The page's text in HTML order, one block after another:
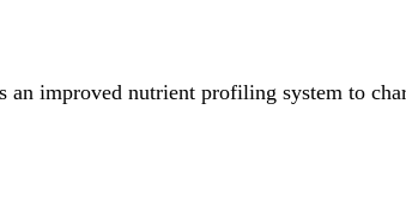
improved nutrient profiling system to